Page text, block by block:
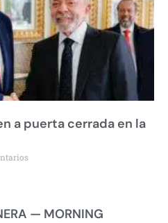
a puerta cerrada en la
— MORNING